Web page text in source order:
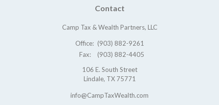
Contact
Camp Tax & Wealth Partners, LLC
Office: (903) 882-9261
Fax:
(903) 882-4405
106 E. South Street
Lindale, TX 75771
info@CampTaxWealth.com